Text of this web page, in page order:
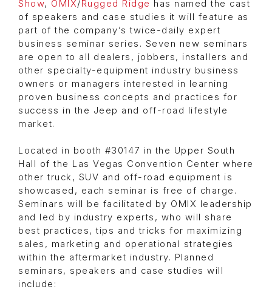
Show, OMIX/Rugged Ridge has named the cast
of speakers and case studies it will feature as
part of the company’s twice-daily expert
business seminar series. Seven new seminars
are open to all dealers, jobbers, installers and
other specialty-equipment industry business
owners or managers interested in learning
proven business concepts and practices for
success in the Jeep and off-road lifestyle
market.
Located in booth #30147 in the Upper South
Hall of the Las Vegas Convention Center where
other truck, SUV and off-road equipment is
showcased, each seminar is free of charge.
Seminars will be facilitated by OMIX leadership
and led by industry experts, who will share
best practices, tips and tricks for maximizing
sales, marketing and operational strategies
within the aftermarket industry. Planned
seminars, speakers and case studies will
include: